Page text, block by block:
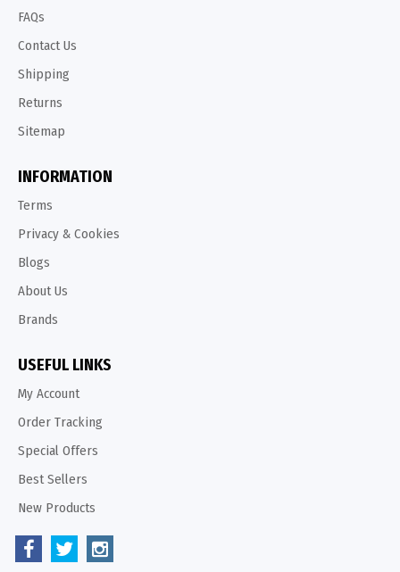
FAQs
Contact Us
Shipping
Returns
Sitemap
INFORMATION
Terms
Privacy & Cookies
Blogs
About Us
Brands
USEFUL LINKS
My Account
Order Tracking
Special Offers
Best Sellers
New Products